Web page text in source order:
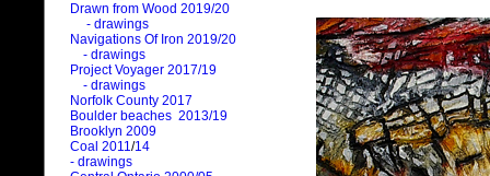
Drawn from Wood 2019/20
- drawings
Navigations Of Iron 2019/20
- drawings
Project Voyager 2017/19
- drawings
Norfolk County 2017
Boulder beaches 2013/19
Brooklyn 2009
Coal 2011/14
- drawings